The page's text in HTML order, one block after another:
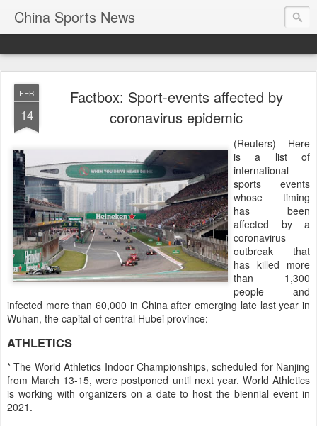
China Sports News
FEB
14
Factbox: Sport-events affected by
coronavirus epidemic
(Reuters) Here
is a list of
international
sports events
whose timing
has been
affected by a
coronavirus
outbreak that
has killed more
than 1,300
people and
infected more than 60,000 in China after emerging late last year in
Wuhan, the capital of central Hubei province:
ATHLETICS
* The World Athletics Indoor Championships, scheduled for Nanjing
from March 13-15, were postponed until next year. World Athletics
is working with organizers on a date to host the biennial event in
2021.